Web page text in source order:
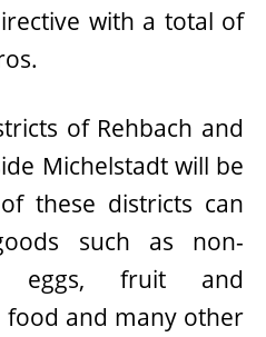
with a total of
of Rehbach and
Michelstadt will be
these districts can
such as non-
eggs, fruit and
food and many other